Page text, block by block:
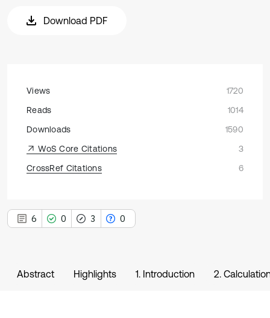
Download PDF
Views
1720
Reads
1014
Downloads
1590
WoS Core Citations
3
CrossRef Citations
6
6 0 3 0
Abstract Highlights 1. Introduction 2.